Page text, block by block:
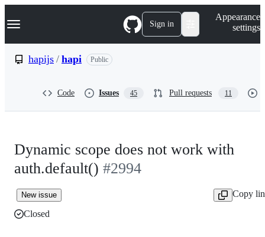
k
p
Navigation Menu Sign in
Appearance
settings
hapijs / hapi Public
Code Issues 45 Pull requests 11
Dynamic scope does not work with
auth.default() #2994
New issue
Copy
Closed